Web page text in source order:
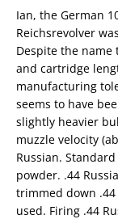
Ian, the German
Reichsrevolver
Despite the name
and cartridge
manufacturing
seems to have
slightly heavier
muzzle velocity
Russian.
powder. .44
trimmed down .44
used. Firing .44